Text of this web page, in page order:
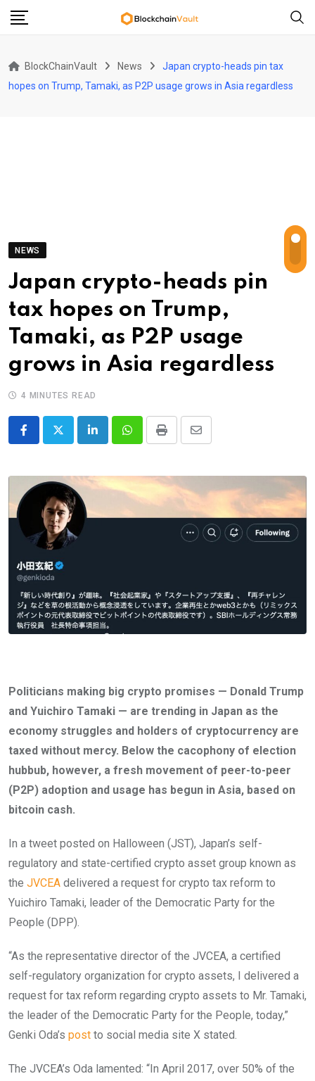
Skip
BlockChainVault News
Japan crypto-heads pin tax
hopes on Trump, Tamaki, as P2P usage grows in Asia regardless
NEWS
Japan crypto-heads pin
tax hopes on Trump,
Tamaki, as P2P usage
grows in Asia regardless
4 MINUTES READ
LinkedInWhatsappPrint
Share
Email
Politicians making big crypto promises — Donald Trump
and Yuichiro Tamaki — are trending in Japan as the
economy struggles and holders of cryptocurrency are
taxed without mercy. Below the cacophony of election
hubbub, however, a fresh movement of peer-to-peer
(P2P) adoption and usage has begun in Asia, based on
bitcoin cash.
In a tweet posted on Halloween (JST), Japan’s self-
regulatory and state-certified crypto asset group known as
the JVCEA delivered a request for crypto tax reform to
Yuichiro Tamaki, leader of the Democratic Party for the
People (DPP).
“As the representative director of the JVCEA, a certified
self-regulatory organization for crypto assets, I delivered a
request for tax reform regarding crypto assets to Mr. Tamaki,
the leader of the Democratic Party for the People, today,”
Genki Oda’s post to social media site X stated.
The JVCEA’s Oda lamented: “In April 2017, over 50% of the